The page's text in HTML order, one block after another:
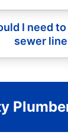
I need
sewer